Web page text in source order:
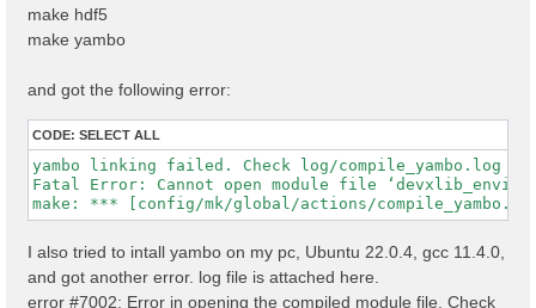
make hdf5
make yambo
and got the following error:
CODE: SELECT ALL
yambo linking failed. Check log/compile_yambo.log
Fatal Error: Cannot open module file
I also tried to intall yambo on my pc, Ubuntu 22.0.4, gcc 11.4.0,
and got another error. log file is attached here.
error #7002: Error in opening the compiled module file. Check